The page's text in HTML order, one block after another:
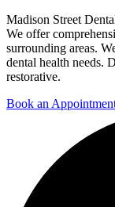
Madison Street
We offer
surrounding areas.
dental health needs.
restorative.
Book an